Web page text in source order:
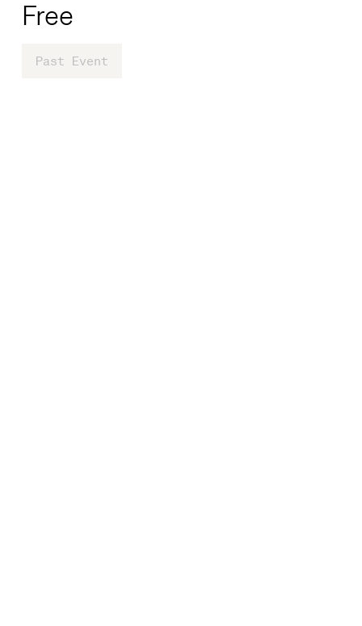
Free
Past Event